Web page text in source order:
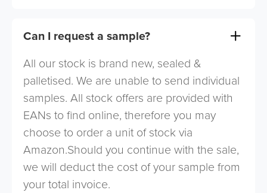
Can I request a sample?
All our stock is brand new, sealed &
palletised. We are unable to send individual
samples. All stock offers are provided with
EANs to find online, therefore you may
choose to order a unit of stock via
Amazon.Should you continue with the sale,
we will deduct the cost of your sample from
your total invoice.